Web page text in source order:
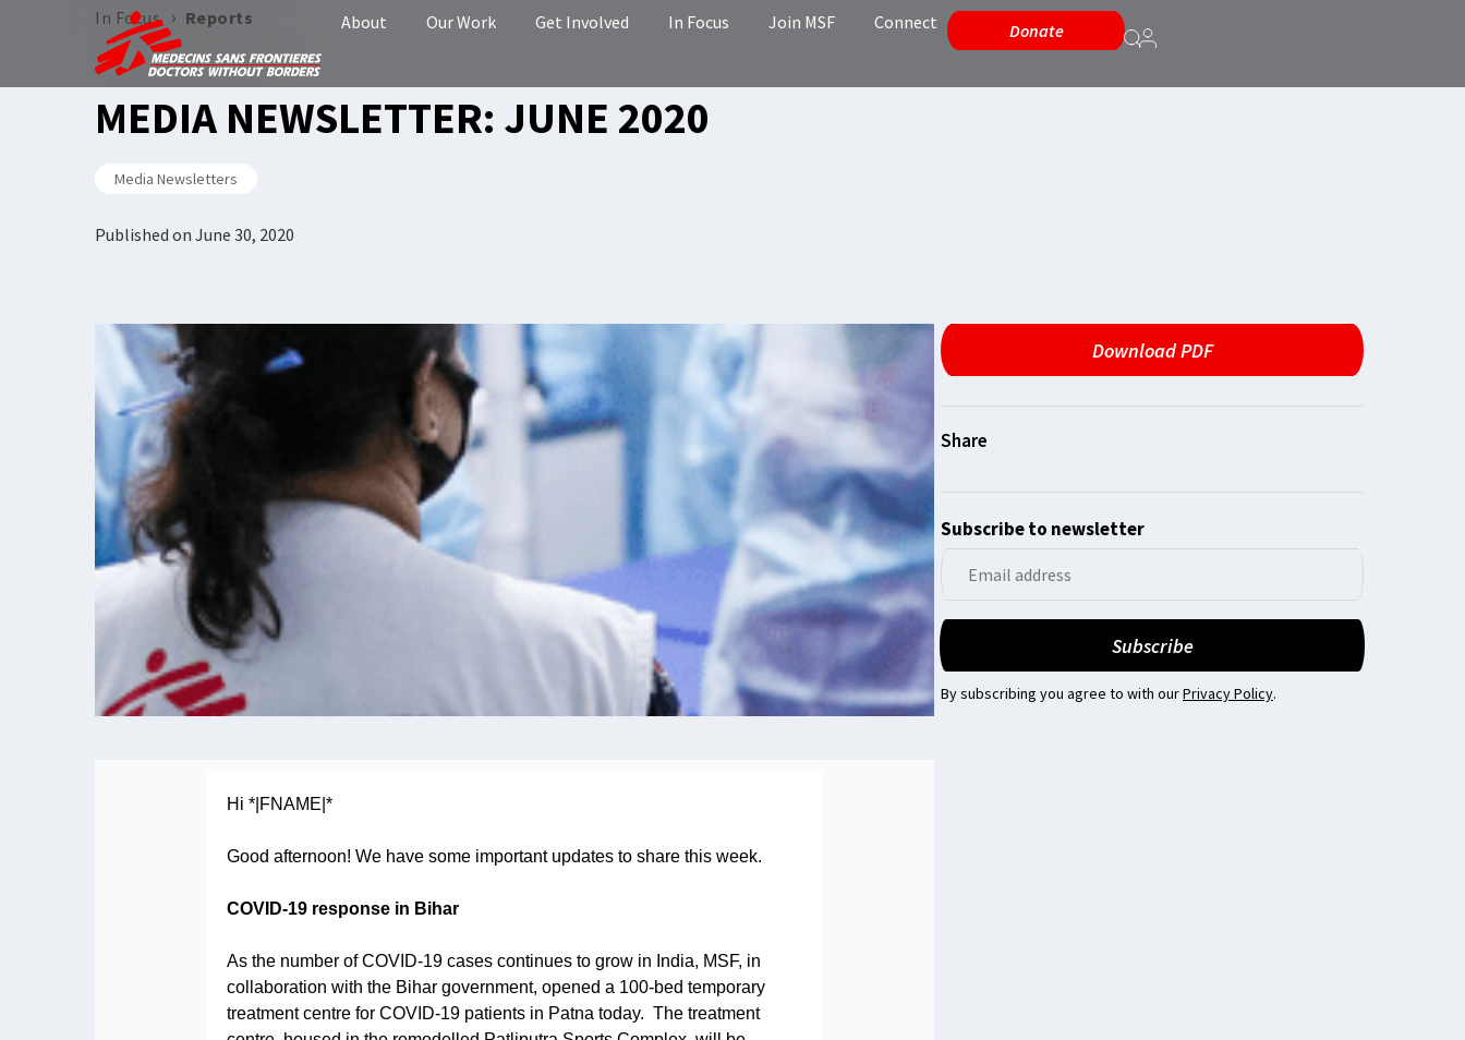
About Our Work Get Involved In Focus Join MSF Connect Donate
In Focus › Reports
MEDIA NEWSLETTER: JUNE 2020
Media Newsletters
Published on June 30, 2020
Download PDF
Subscribe to newsletter
By subscribing you agree to with ourPrivacy Policy.